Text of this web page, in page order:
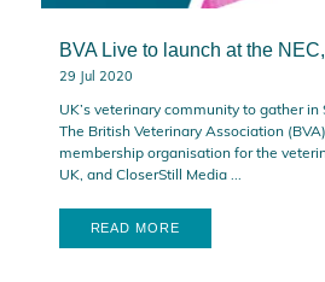
BVA Live to launch at the
29 Jul 2020
UK’s veterinary community to gather
The British Veterinary Association
membership organisation for the
UK, and CloserStill Media ...
READ MORE